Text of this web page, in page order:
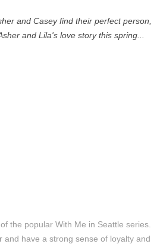
and Casey find their perfect person,
and Lila's love story this spring...
the popular With Me in Seattle series.
have a strong sense of loyalty and